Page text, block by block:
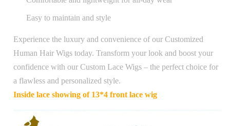
Easy to maintain and style
Experience the luxury and convenience of our Customized
Human Hair Wigs today. Transform your look and boost your
confidence with our Custom Lace Wigs – the perfect choice for
a flawless and personalized style.
Inside lace showing of 13*4 front lace wig